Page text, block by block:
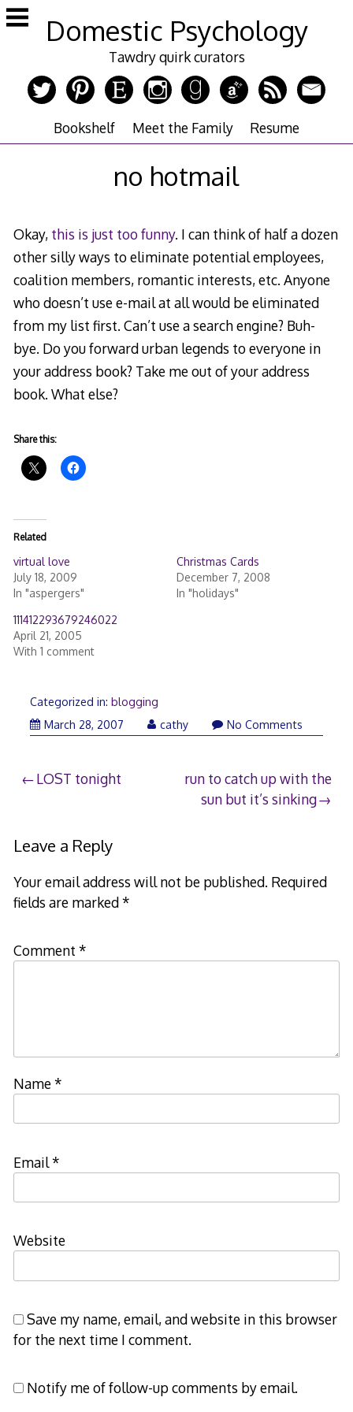
Skip
to
Domestic Psychology
Tawdry quirk curators
Bookshelf Meet the Family Resume
no hotmail
Okay, this is just too funny. I can think of half a dozen
other silly ways to eliminate potential employees,
coalition members, romantic interests, etc. Anyone
who doesn’t use e-mail at all would be eliminated
from my list first. Can’t use a search engine? Buh-
bye. Do you forward urban legends to everyone in
your address book? Take me out of your address
book. What else?
Share this:
Related
virtual love
July 18, 2009
In "aspergers"
Christmas Cards
December 7, 2008
In "holidays"
111412293679246022
April 21, 2005
With 1 comment
Categorized in: blogging
March 28, 2007
cathy No Comments
Post
LOST tonight
run to catch up with the
sun but it’s sinking
Leave a Reply
Your email address will not be published. Required
fields are marked*
Comment *
Name*
Email*
Website
Save my name, email, and website in this browser
for the next time I comment.
Notify me of follow-up comments by email.